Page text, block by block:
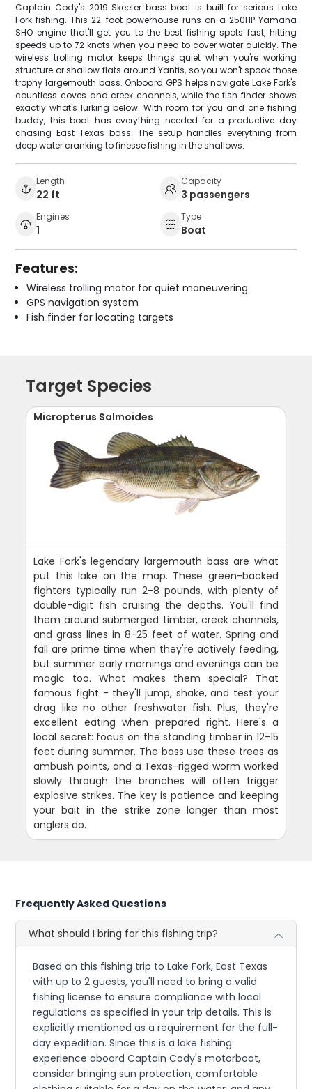
Captain Cody's 2019 Skeeter bass boat is built for serious Lake
Fork fishing. This 22-foot powerhouse runs on a 250HP Yamaha
SHO engine that'll get you to the best fishing spots fast, hitting
speeds up to 72 knots when you need to cover water quickly. The
wireless trolling motor keeps things quiet when you're working
structure or shallow flats around Yantis, so you won't spook those
trophy largemouth bass. Onboard GPS helps navigate Lake Fork's
countless coves and creek channels, while the fish finder shows
exactly what's lurking below. With room for you and one fishing
buddy, this boat has everything needed for a productive day
chasing East Texas bass. The setup handles everything from
deep water cranking to finesse fishing in the shallows.
Length
22 ft
Capacity
3 passengers
Engines
1
Type
Boat
Features:
Wireless trolling motor for quiet maneuvering
GPS navigation system
Fish finder for locating targets
Target Species
Micropterus Salmoides
Lake Fork's legendary largemouth bass are what
put this lake on the map. These green-backed
fighters typically run 2-8 pounds, with plenty of
double-digit fish cruising the depths. You'll find
them around submerged timber, creek channels,
and grass lines in 8-25 feet of water. Spring and
fall are prime time when they're actively feeding,
but summer early mornings and evenings can be
magic too. What makes them special? That
famous fight - they'll jump, shake, and test your
drag like no other freshwater fish. Plus, they're
excellent eating when prepared right. Here's a
local secret: focus on the standing timber in 12-15
feet during summer. The bass use these trees as
ambush points, and a Texas-rigged worm worked
slowly through the branches will often trigger
explosive strikes. The key is patience and keeping
your bait in the strike zone longer than most
anglers do.
Frequently Asked Questions
What should I bring for this fishing trip?
Based on this fishing trip to Lake Fork, East Texas
with up to 2 guests, you'll need to bring a valid
fishing license to ensure compliance with local
regulations as specified in your trip details. This is
explicitly mentioned as a requirement for the full-
day expedition. Since this is a lake fishing
experience aboard Captain Cody's motorboat,
consider bringing sun protection, comfortable